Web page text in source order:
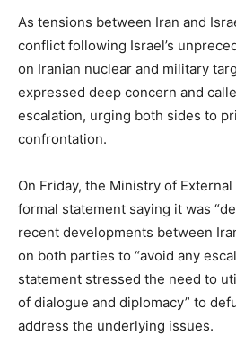
As tensions between Iran and
conflict following Israel’s
on Iranian nuclear and military
expressed deep concern and
escalation, urging both sides to
confrontation.
On Friday, the Ministry of
formal statement saying it was
recent developments between
on both parties to “avoid any
statement stressed the need to
of dialogue and diplomacy” to
address the underlying issues.